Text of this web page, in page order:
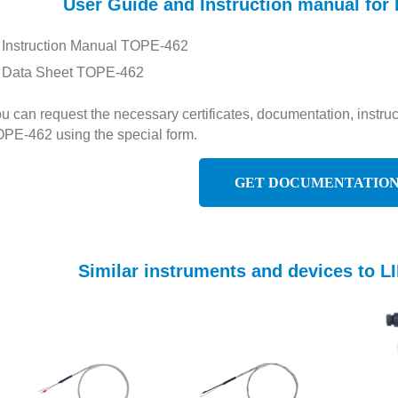
User Guide and Instruction manual for
Instruction Manual TOPE-462
Data Sheet TOPE-462
can request the necessary certificates, documentation,
462 using the special form.
GET
Similar instruments and devices to